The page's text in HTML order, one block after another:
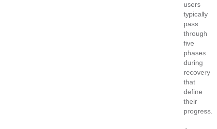
users
typically
pass
through
five
phases
during
recovery
that
define
their
progress.